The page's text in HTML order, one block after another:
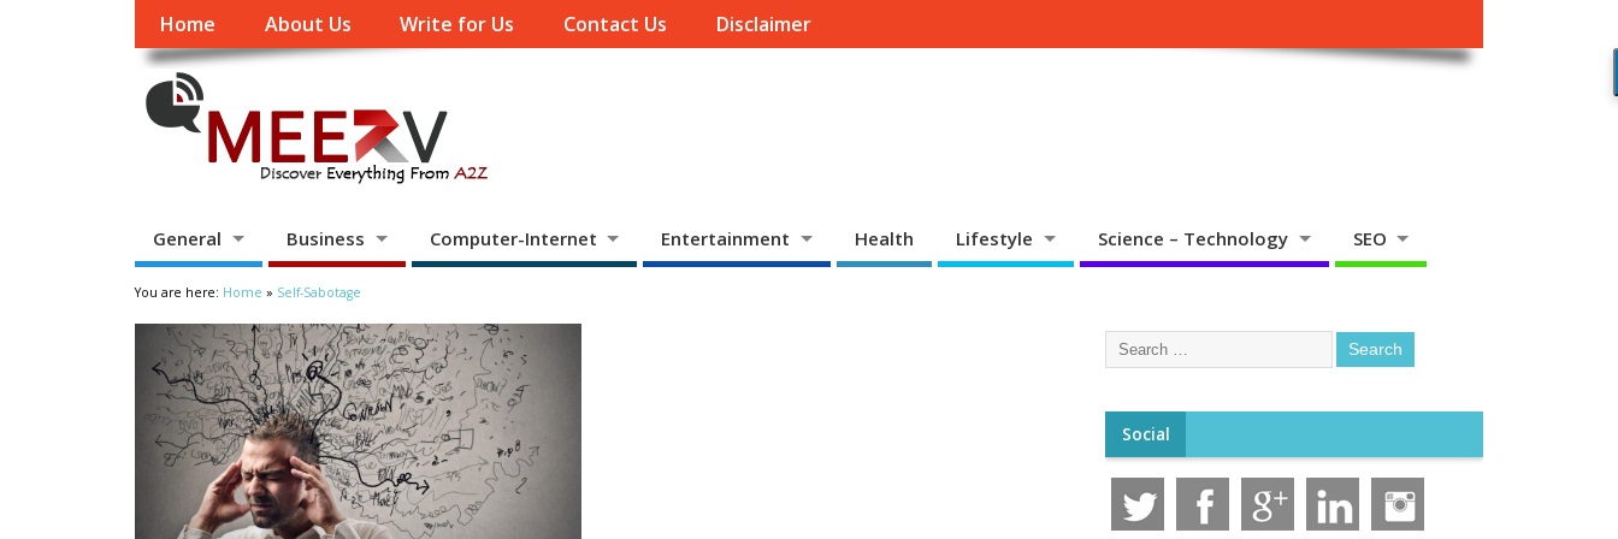
Home About Us Write for Us Contact Us Disclaimer
General Business Computer-Internet Entertainment Health Lifestyle Science – Technology SEO
You are here: Home » Self-Sabotage
Social